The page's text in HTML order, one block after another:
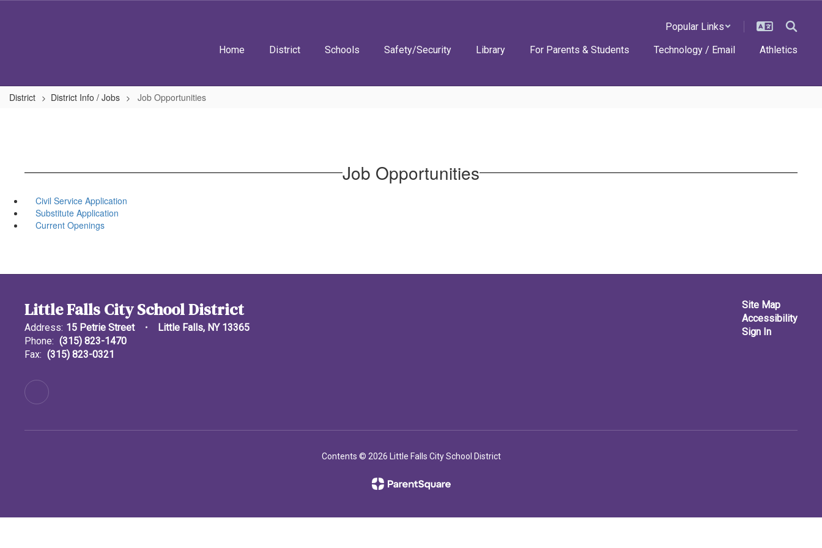
Popular Links
Home District Schools Safety/Security Library For Parents & Students Technology / Email Athletics
District District Info / Jobs Job Opportunities
Job Opportunities
Civil Service Application
Substitute Application
Current Openings
Little Falls City School District
Address: 15 Petrie Street
Little Falls, NY 13365
Phone: (315) 823-1470
Fax: (315) 823-0321
Site Map
Accessibility
Sign In
Contents © 2026 Little Falls City School District